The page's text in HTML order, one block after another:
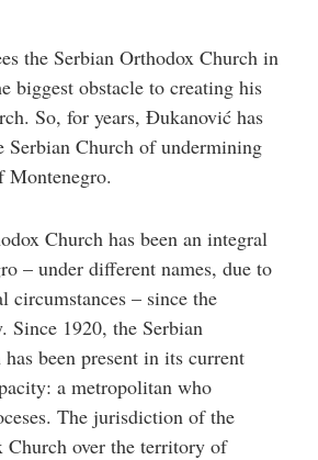
the Serbian Orthodox Church in
biggest obstacle to creating his
So, for years, Đukanović has
Serbian Church of undermining
Montenegro.
Church has been an integral
– under different names, due to
circumstances – since the
Since 1920, the Serbian
been present in its current
a metropolitan who
The jurisdiction of the
Church over the territory of